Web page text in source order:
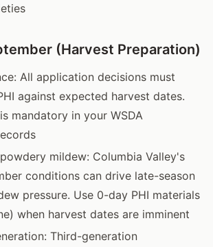
(Harvest Preparation)
All application decisions must
against expected harvest dates.
mandatory in your WSDA
mildew: Columbia Valley's
conditions can drive late-season
pressure. Use 0-day PHI materials
when harvest dates are imminent
Third-generation